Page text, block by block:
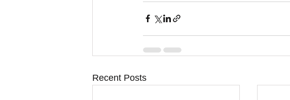
Recent Posts